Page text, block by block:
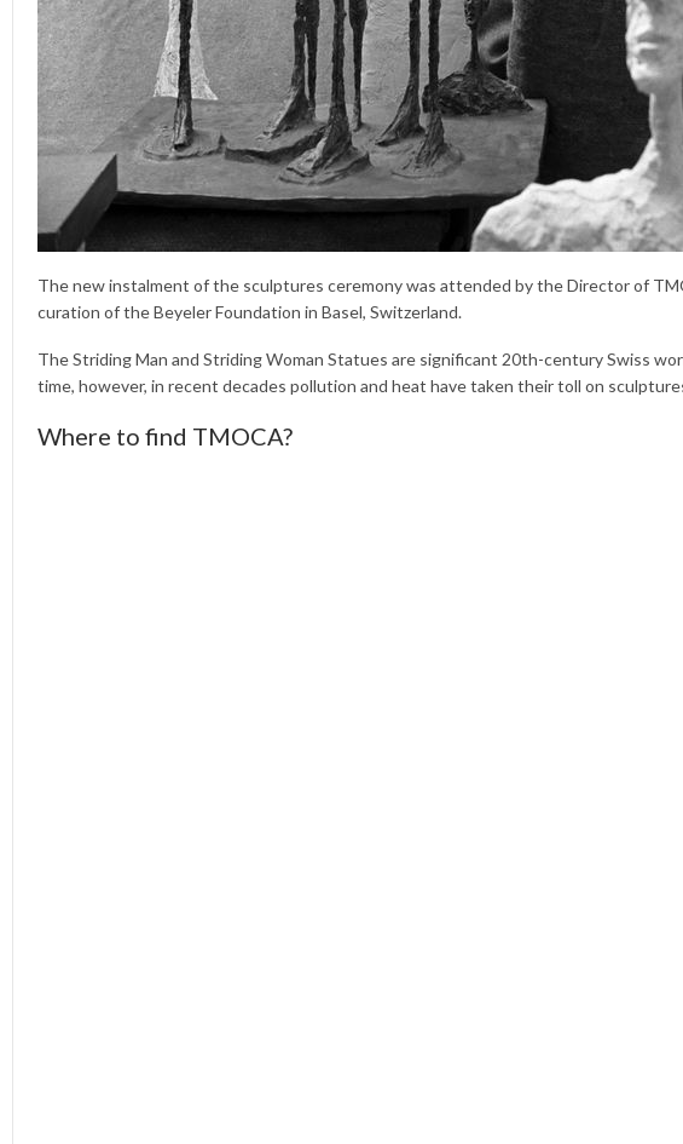
The new instalment of the sculptures ceremony was attended by the Director of
curation of the Beyeler Foundation in Basel, Switzerland.
The Striding Man and Striding Woman Statues are significant 20th-century Swiss
time, however, in recent decades pollution and heat have taken their toll on
Where to find TMOCA?